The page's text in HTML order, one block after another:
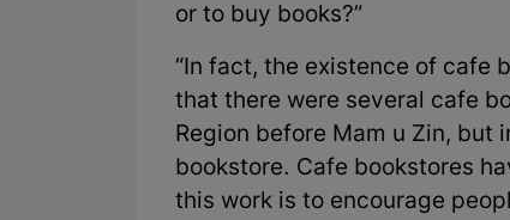
or to buy books?”
“In fact, the existence of cafe
that there were several cafe
Region before Mam u Zin, but
bookstore. Cafe bookstores
this work is to encourage